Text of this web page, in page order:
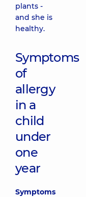
plants -
and she is
healthy.
Symptoms
of
allergy
in a
child
under
one
year
Symptoms